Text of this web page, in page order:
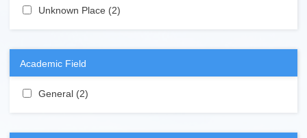
Apply Unknown Place filter
Unknown Place (2)
Academic Field
Apply General filter
General (2)